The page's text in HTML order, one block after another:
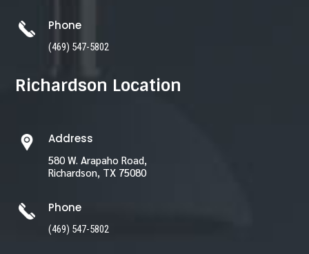
Phone
(469) 547-5802
Richardson Location
Address
580 W. Arapaho Road,
Richardson, TX 75080
Phone
(469) 547-5802